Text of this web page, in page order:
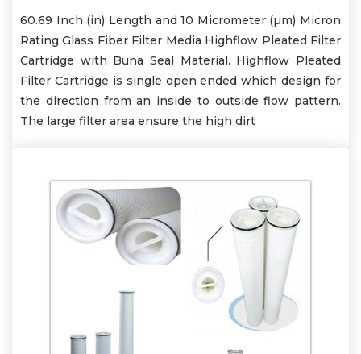
60.69 Inch (in) Length and 10 Micrometer (µm) Micron
Rating Glass Fiber Filter Media Highflow Pleated Filter
Cartridge with Buna Seal Material. Highflow Pleated
Filter Cartridge is single open ended which design for
the direction from an inside to outside flow pattern.
The large filter area ensure the high dirt